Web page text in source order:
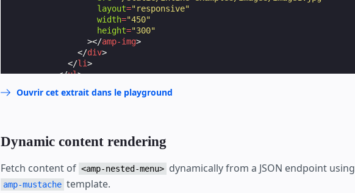
layout="responsive"
width="450"
height="300"
></amp-img>
</div>
</li>
</ul>
</li>
</ul>
amp-sidebar >
Ouvrir cet extrait dans le playground
Dynamic content rendering
Fetch content of <amp-nested-menu> dynamically from a JSON endpoint using
amp-mustache template.